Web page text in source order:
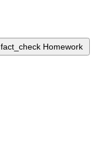
fact_check Homework